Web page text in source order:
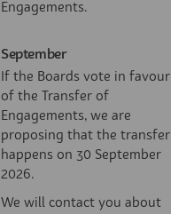
Engagements.
September
If the Boards vote in favour
of the Transfer of
Engagements, we are
proposing that the transfer
happens on 30 September
2026.
We will contact you about